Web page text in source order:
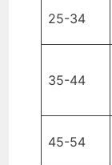
25-34
35-44
45-54